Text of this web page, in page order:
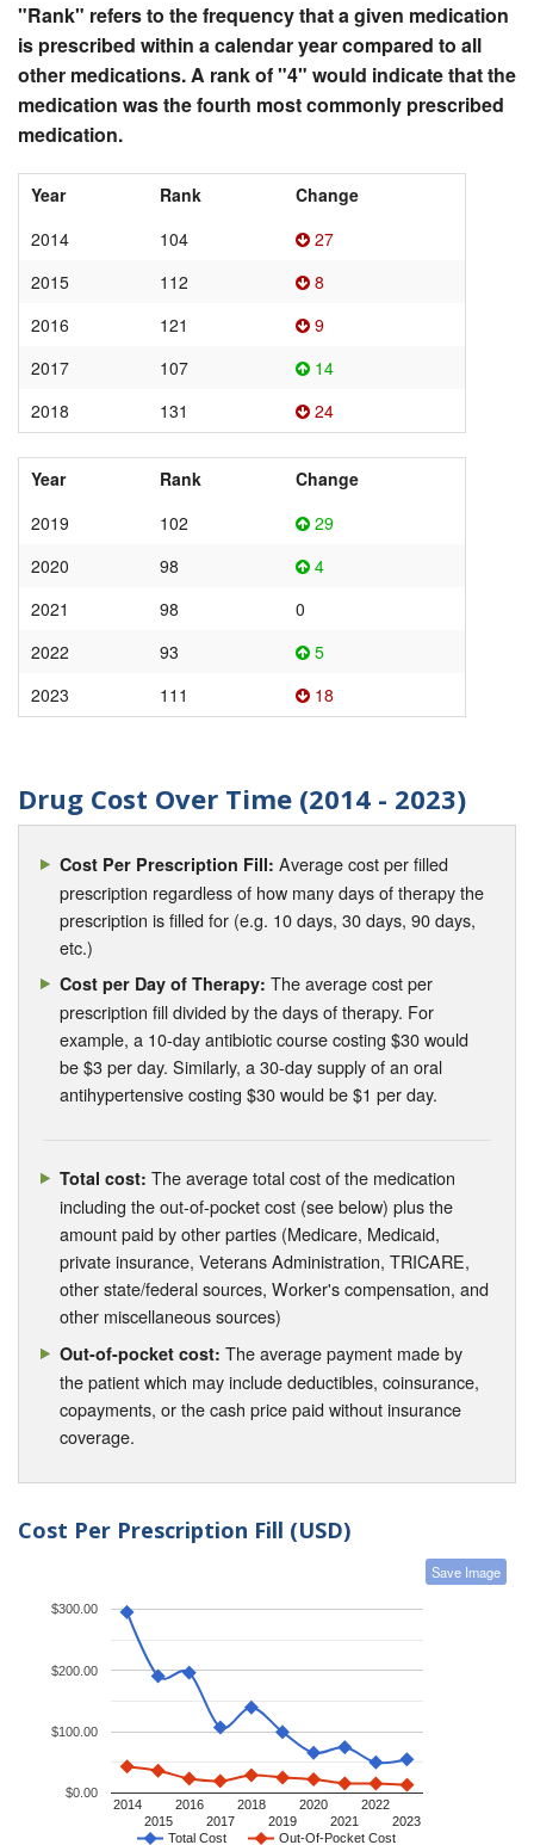
"Rank" refers to the frequency that a given medication
is prescribed within a calendar year compared to all
other medications. A rank of "4" would indicate that the
medication was the fourth most commonly prescribed
medication.
Year Rank
Change
2014
104
27
2015
112
8
2016
121
9
2017
107
14
2018
131 24
Year Rank
Change
2019
102
29
2020
98
4
2021
98
0
2022
93
5
2023
111 18
Drug Cost Over Time (2014 - 2023)
Cost Per Prescription Fill: Average cost per filled
prescription regardless of how many days of therapy the
prescription is filled for (e.g. 10 days, 30 days, 90 days,
etc.)
Cost per Day of Therapy: The average cost per
prescription fill divided by the days of therapy. For
example, a 10-day antibiotic course costing $30 would
be $3 per day. Similarly, a 30-day supply of an oral
antihypertensive costing $30 would be $1 per day.
Total cost: The average total cost of the medication
including the out-of-pocket cost (see below) plus the
amount paid by other parties (Medicare, Medicaid,
private insurance, Veterans Administration, TRICARE,
other state/federal sources, Worker's compensation, and
other miscellaneous sources)
Out-of-pocket cost: The average payment made by
the patient which may include deductibles, coinsurance,
copayments, or the cash price paid without insurance
coverage.
Cost Per Prescription Fill (USD)
Save Image
Total Cost Out-Of-Pocket Cost
2014
2015
2016
2017
2018
2019
2020
2021
2022
2023
$0.00
$100.00
$200.00
$300.00